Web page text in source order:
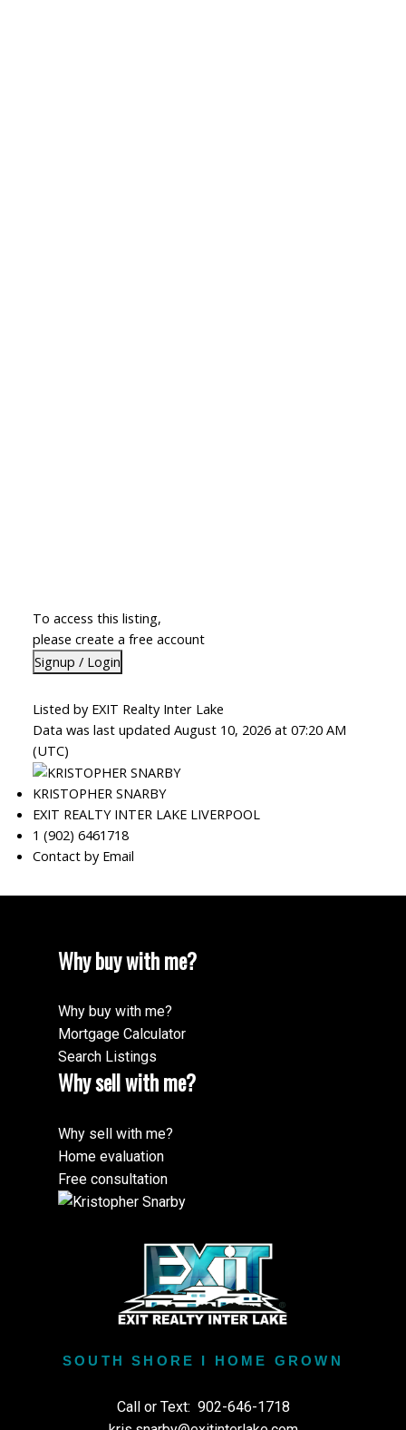
To access this listing,
please create a free account
Signup / Login
Listed by EXIT Realty Inter Lake
Data was last updated August 10, 2026 at 07:20 AM
(UTC)
KRISTOPHER SNARBY
EXIT REALTY INTER LAKE LIVERPOOL
1 (902) 6461718
Contact by Email
Why buy with me?
Why buy with me?
Mortgage Calculator
Search Listings
Why sell with me?
Why sell with me?
Home evaluation
Free consultation
SOUTH SHORE I HOME GROWN
Call or Text: 902-646-1718